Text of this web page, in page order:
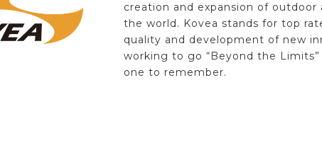
creation and expansion of
the world. Kovea stands for top
quality and development of new
working to go “Beyond the
one to remember.